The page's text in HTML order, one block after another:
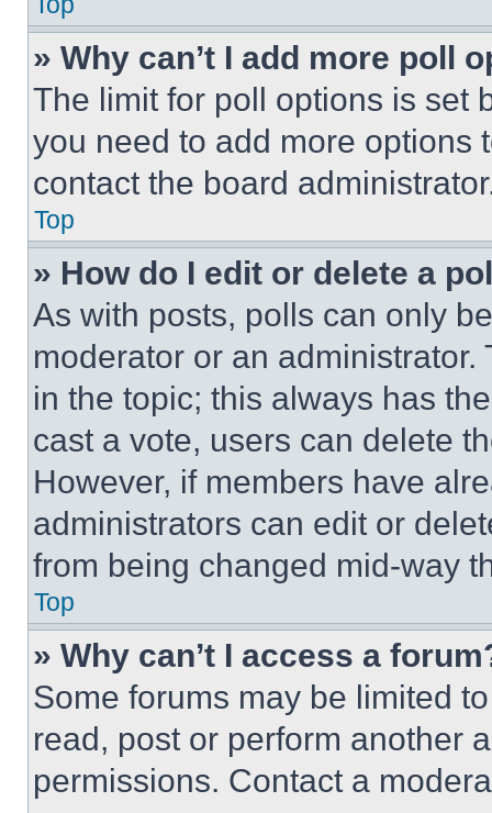
» Why can’t I add more poll
The limit for poll options is set
you need to add more options
contact the board
Top
» How do I edit or delete a
As with posts, polls can only
moderator or an
in the topic; this always has
cast a vote, users can delete
However, if members have
administrators can edit or
from being changed mid-way
Top
» Why can’t I access a
Some forums may be limited
read, post or perform another
permissions. Contact a